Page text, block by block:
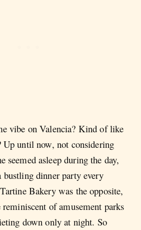
vibe on Valencia? Kind of like
Up until now, not considering
seemed asleep during the day,
bustling dinner party every
Bakery was the opposite,
of amusement parks
down only at night. So